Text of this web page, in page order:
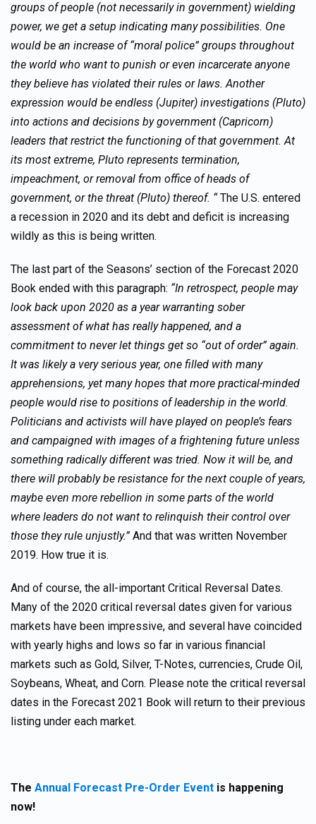
groups of people (not necessarily in government) wielding
power, we get a setup indicating many possibilities. One
would be an increase of “moral police” groups throughout
the world who want to punish or even incarcerate anyone
they believe has violated their rules or laws. Another
expression would be endless (Jupiter) investigations (Pluto)
into actions and decisions by government (Capricorn)
leaders that restrict the functioning of that government. At
its most extreme, Pluto represents termination,
impeachment, or removal from office of heads of
government, or the threat (Pluto) thereof. “The U.S. entered
a recession in 2020 and its debt and deficit is increasing
wildly as this is being written.
The last part of the Seasons’ section of the Forecast 2020
Book ended with this paragraph: “In retrospect, people may
look back upon 2020 as a year warranting sober
assessment of what has really happened, and a
commitment to never let things get so “out of order” again.
It was likely a very serious year, one filled with many
apprehensions, yet many hopes that more practical-minded
people would rise to positions of leadership in the world.
Politicians and activists will have played on people’s fears
and campaigned with images of a frightening future unless
something radically different was tried. Now it will be, and
there will probably be resistance for the next couple of years,
maybe even more rebellion in some parts of the world
where leaders do not want to relinquish their control over
those they rule unjustly.” And that was written November
2019. How true it is.
And of course, the all-important Critical Reversal Dates.
Many of the 2020 critical reversal dates given for various
markets have been impressive, and several have coincided
with yearly highs and lows so far in various financial
markets such as Gold, Silver, T-Notes, currencies, Crude Oil,
Soybeans, Wheat, and Corn. Please note the critical reversal
dates in the Forecast 2021 Book will return to their previous
listing under each market.
The Annual Forecast Pre-Order Event is happening
now!